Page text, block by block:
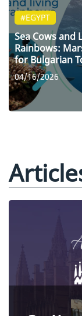
#EGYPT
Sea Cows and
Rainbows:
for Bulgarian
04/16/2026